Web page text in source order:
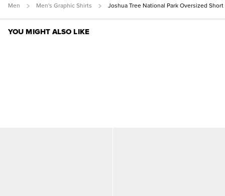
Men Men's Graphic Shirts Joshua Tree National Park Oversized Short
YOU MIGHT ALSO LIKE